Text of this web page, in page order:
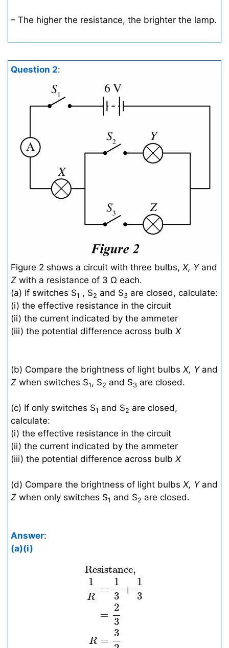
– The higher the resistance, the brighter the lamp.
Question 2:
Figure 2 shows a circuit with three bulbs, X, Yand
Z with a resistance of 3 Ω each.
(a) If switches S1 , S2 and S3 are closed, calculate:
(i) the effective resistance in the circuit
(ii) the current indicated by the ammeter
(iii) the potential difference across bulb X
(b) Compare the brightness of light bulbs X, Yand
Z when switches S1, S2 and S3 are closed.
(c) If only switches S1 and S2 are closed,
calculate:
(i) the effective resistance in the circuit
(ii) the current indicated by the ammeter
(iii) the potential difference across bulb X
(d) Compare the brightness of light bulbs X, Yand
Z when only switches S1 and S2 are closed.
Answer:
(a)(i)
Resistance,
1
R
=
1
3
+
1
3
=
2
3
R =
3
Resistance,